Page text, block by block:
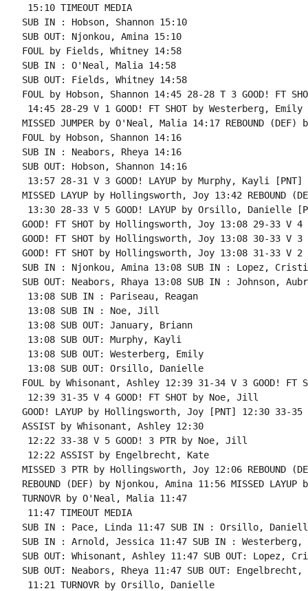
15:10 TIMEOUT MEDIA
SUB IN : Hobson, Shannon 15:10
SUB OUT: Njonkou, Amina 15:10
FOUL by Fields, Whitney 14:58
SUB IN : O'Neal, Malia 14:58
SUB OUT: Fields, Whitney 14:58
FOUL by Hobson, Shannon 14:45 28-28 T 3 GOOD! FT
14:45 28-29 V 1 GOOD! FT SHOT by Westerberg, Emily
MISSED JUMPER by O'Neal, Malia 14:17 REBOUND (DEF)
FOUL by Hobson, Shannon 14:16
SUB IN : Neabors, Rheya 14:16
SUB OUT: Hobson, Shannon 14:16
13:57 28-31 V 3 GOOD! LAYUP by Murphy, Kayli [PNT]
MISSED LAYUP by Hollingsworth, Joy 13:42 REBOUND
13:30 28-33 V 5 GOOD! LAYUP by Orsillo, Danielle
GOOD! FT SHOT by Hollingsworth, Joy 13:08 29-33 V
GOOD! FT SHOT by Hollingsworth, Joy 13:08 30-33 V 3
GOOD! FT SHOT by Hollingsworth, Joy 13:08 31-33 V 2
SUB IN : Njonkou, Amina 13:08 SUB IN : Lopez,
SUB OUT: Neabors, Rhaya 13:08 SUB IN : Johnson,
13:08 SUB IN : Pariseau, Reagan
13:08 SUB IN : Noe, Jill
13:08 SUB OUT: January, Briann
13:08 SUB OUT: Murphy, Kayli
13:08 SUB OUT: Westerberg, Emily
13:08 SUB OUT: Orsillo, Danielle
FOUL by Whisonant, Ashley 12:39 31-34 V 3 GOOD! FT
12:39 31-35 V 4 GOOD! FT SHOT by Noe, Jill
GOOD! LAYUP by Hollingsworth, Joy [PNT] 12:30 33-35
ASSIST by Whisonant, Ashley 12:30
12:22 33-38 V 5 GOOD! 3 PTR by Noe, Jill
12:22 ASSIST by Engelbrecht, Kate
MISSED 3 PTR by Hollingsworth, Joy 12:06 REBOUND
REBOUND (DEF) by Njonkou, Amina 11:56 MISSED
TURNOVR by O'Neal, Malia 11:47
11:47 TIMEOUT MEDIA
SUB IN : Pace, Linda 11:47 SUB IN : Orsillo,
SUB IN : Arnold, Jessica 11:47 SUB IN : Westerberg,
SUB OUT: Whisonant, Ashley 11:47 SUB OUT: Lopez,
SUB OUT: Neabors, Rheya 11:47 SUB OUT: Engelbrecht,
11:21 TURNOVR by Orsillo, Danielle